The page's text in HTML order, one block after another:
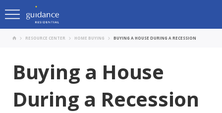
RESOURCE CENTER HOME BUYING BUYING A HOUSE DURING A RECESSION
Buying a House
During a Recession